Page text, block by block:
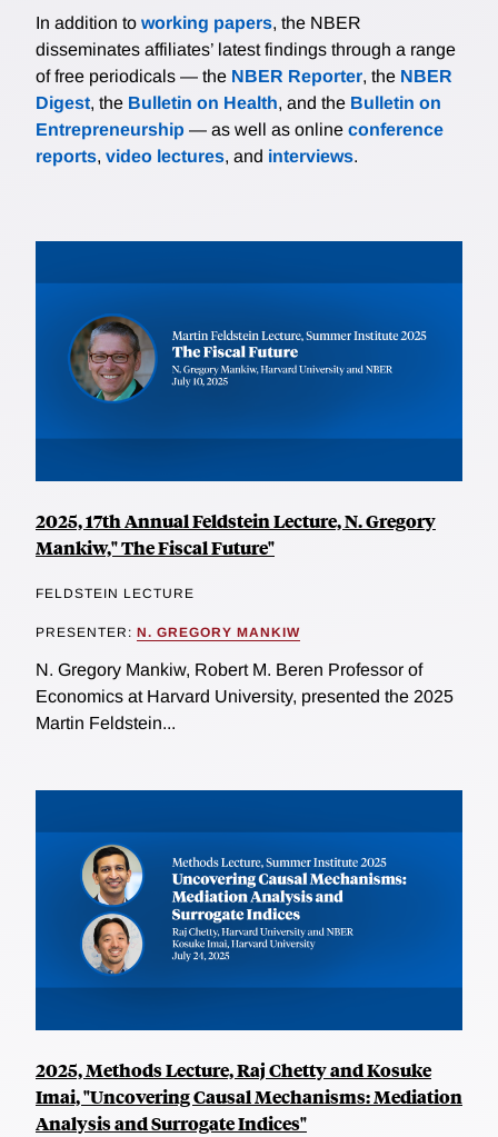
In addition to working papers, the NBER
disseminates affiliates’ latest findings through a range
of free periodicals — the NBER Reporter, the NBER
Digest, the Bulletin on Health, and the Bulletin on
Entrepreneurship — as well as online conference
reports, video lectures, and interviews.
2025, 17th Annual Feldstein Lecture, N. Gregory
Mankiw," The Fiscal Future"
FELDSTEIN LECTURE
PRESENTER: N. GREGORY MANKIW
N. Gregory Mankiw, Robert M. Beren Professor of
Economics at Harvard University, presented the 2025
Martin Feldstein...
2025, Methods Lecture, Raj Chetty and Kosuke
Imai, "Uncovering Causal Mechanisms: Mediation
Analysis and Surrogate Indices"